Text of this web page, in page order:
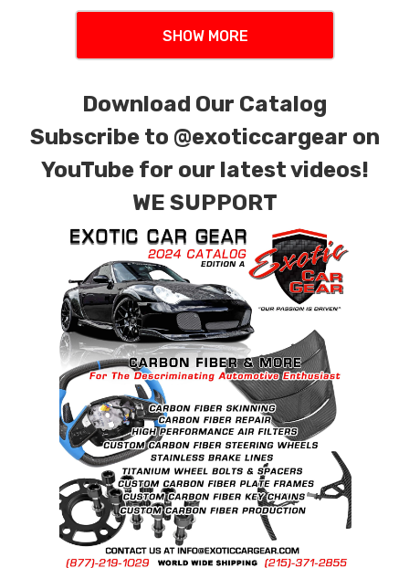
SHOW MORE
Download Our Catalog
Subscribe to @exoticcargear on
YouTube for our latest videos!
WE SUPPORT